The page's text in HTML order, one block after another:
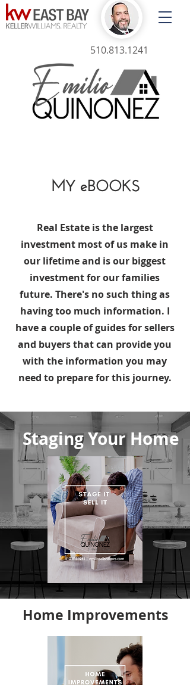
510.813.1241
MY eBOOKS
Real Estate is the largest
investment most of us make in
our lifetime and is our biggest
investment for our families
future. There's no such thing as
having too much information. I
have a couple of guides for sellers
and buyers that can provide you
with the information you may
need to prepare for this journey.
Staging Your Home
Home Improvements